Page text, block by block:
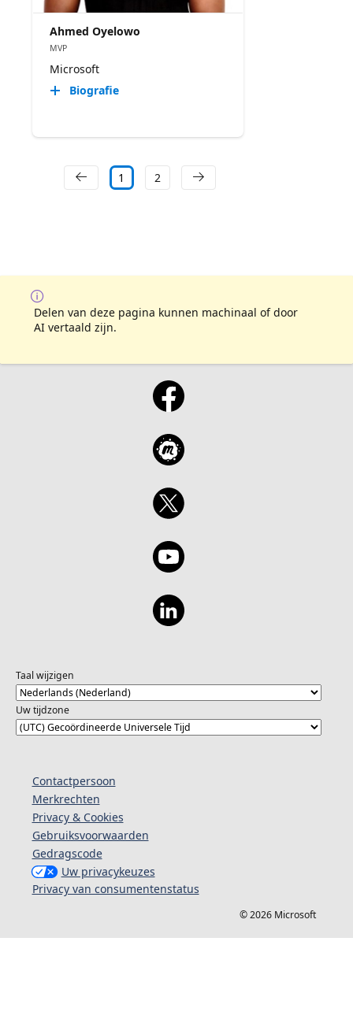
Ahmed Oyelowo
MVP
Microsoft
Biografie
1 2
Delen van deze pagina kunnen machinaal of door
AI vertaald zijn.
Taal wijzigen
Uw tijdzone
Contactpersoon
Merkrechten
Privacy & Cookies
Gebruiksvoorwaarden
Gedragscode
Uw privacykeuzes
Privacy van consumentenstatus
© 2026 Microsoft